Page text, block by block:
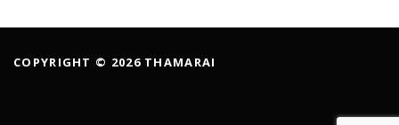
COPYRIGHT © 2026 THAMARAI